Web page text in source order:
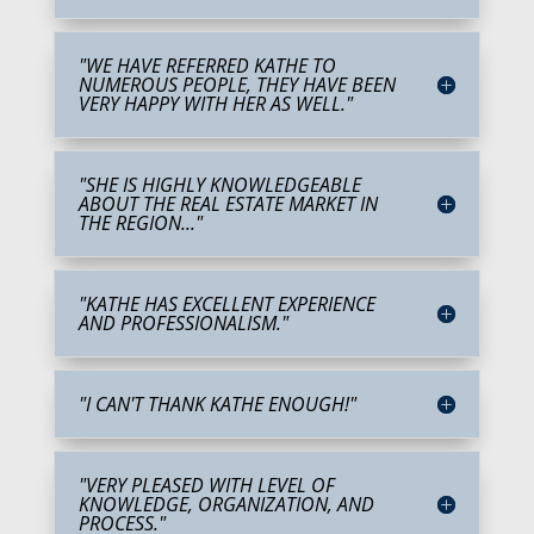
"WE HAVE REFERRED KATHE TO
NUMEROUS PEOPLE, THEY HAVE BEEN
VERY HAPPY WITH HER AS WELL."
"SHE IS HIGHLY KNOWLEDGEABLE
ABOUT THE REAL ESTATE MARKET IN
THE REGION..."
"KATHE HAS EXCELLENT EXPERIENCE
AND PROFESSIONALISM."
"I CAN'T THANK KATHE ENOUGH!"
"VERY PLEASED WITH LEVEL OF
KNOWLEDGE, ORGANIZATION, AND
PROCESS."